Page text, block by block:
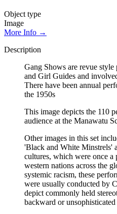
Object type
Image
More Info →
Description
Gang Shows are revue
and Girl Guides and
There have been annual
the 1950s
This image depicts the 110
audience at the Manawatu
Other images in this set
'Black and White Minstrels'
cultures, which were once
western nations across the
systemic racism, these
were usually conducted by
depict commonly held
backward or